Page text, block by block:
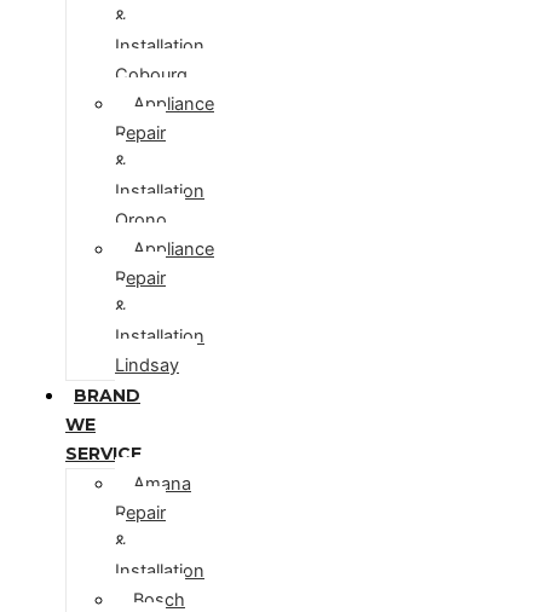
&
Installation
Cobourg
Appliance
Repair
&
Installation
Orono
Appliance
Repair
&
Installation
Lindsay
BRAND
WE
SERVICE
Amana
Repair
&
Installation
Bosch